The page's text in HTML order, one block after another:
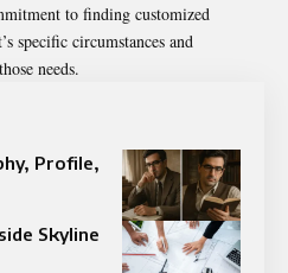
to finding customized
specific circumstances and
needs.
Profile,
Skyline